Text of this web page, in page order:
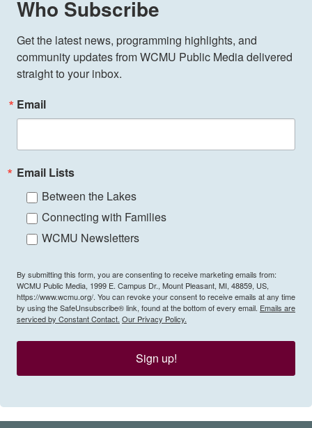
Who Subscribe
Get the latest news, programming highlights, and
community updates from WCMU Public Media delivered
straight to your inbox.
Email
Email Lists
Between the Lakes
Connecting with Families
WCMU Newsletters
By submitting this form, you are consenting to receive marketing emails from:
WCMU Public Media, 1999 E. Campus Dr., Mount Pleasant, MI, 48859, US,
https://www.wcmu.org/. You can revoke your consent to receive emails at any time
by using the SafeUnsubscribe® link, found at the bottom of every email. Emails are
serviced by Constant Contact. Our Privacy Policy.
Sign up!